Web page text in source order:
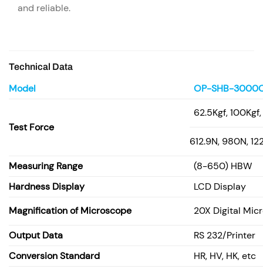
and reliable.
Technical Data
Model OP-SHB-
Test Force
62.5Kgf,
612.9N, 980N,
Measuring Range
(8-650) HBW
Hardness Display
LCD Display
Magnification of Microscope
20X Digital
Output Data
RS 232/Printer
Conversion Standard
HR, HV, HK,etc